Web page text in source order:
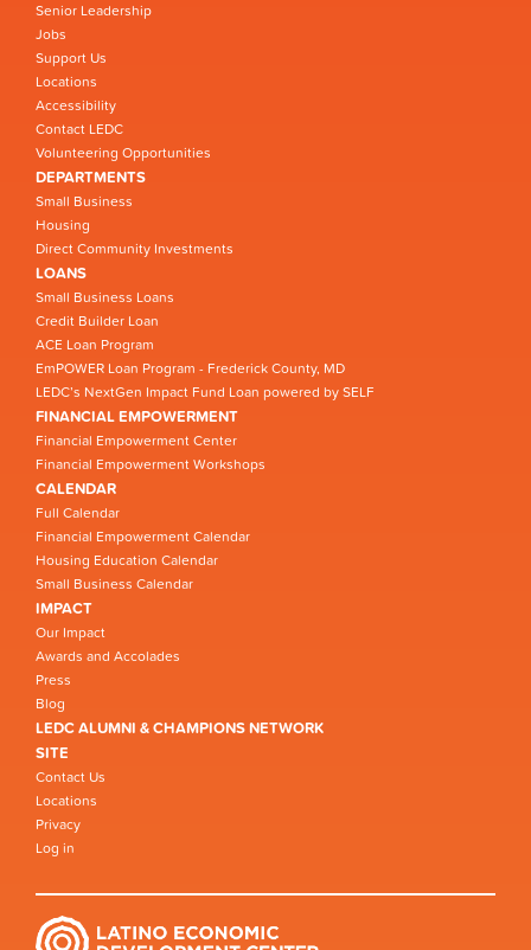
Senior Leadership
Jobs
Support Us
Locations
Accessibility
Contact LEDC
Volunteering Opportunities
DEPARTMENTS
Small Business
Housing
Direct Community Investments
LOANS
Small Business Loans
Credit Builder Loan
ACE Loan Program
EmPOWER Loan Program - Frederick County, MD
LEDC’s NextGen Impact Fund Loan powered by SELF
FINANCIAL EMPOWERMENT
Financial Empowerment Center
Financial Empowerment Workshops
CALENDAR
Full Calendar
Financial Empowerment Calendar
Housing Education Calendar
Small Business Calendar
IMPACT
Our Impact
Awards and Accolades
Press
Blog
LEDC ALUMNI & CHAMPIONS NETWORK
SITE
Contact Us
Locations
Privacy
Log in